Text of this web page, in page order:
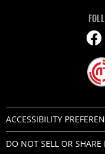
ACCESSIBILITY
DO NOT SELL OR